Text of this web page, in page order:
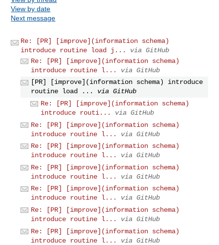
View by date
Next message
Re: [PR] [improve](information schema)
introduce routine load j...
via GitHub
Re: [PR] [improve](information schema)
introduce routine l...
via GitHub
[PR] [improve](information schema) introduce
routine load ...
via GitHub
Re: [PR] [improve](information schema)
introduce routi...
via GitHub
Re: [PR] [improve](information schema)
introduce routine l...
via GitHub
Re: [PR] [improve](information schema)
introduce routine l...
via GitHub
Re: [PR] [improve](information schema)
introduce routine l...
via GitHub
Re: [PR] [improve](information schema)
introduce routine l...
via GitHub
Re: [PR] [improve](information schema)
introduce routine l...
via GitHub
Re: [PR] [improve](information schema)
introduce routine l...
via GitHub